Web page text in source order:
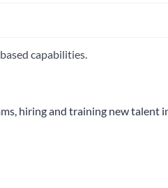
capabilities.
hiring and training new